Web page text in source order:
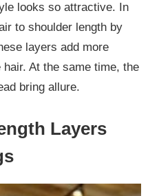
looks so attractive. In
to shoulder length by
layers add more
At the same time, the
bring allure.
Layers